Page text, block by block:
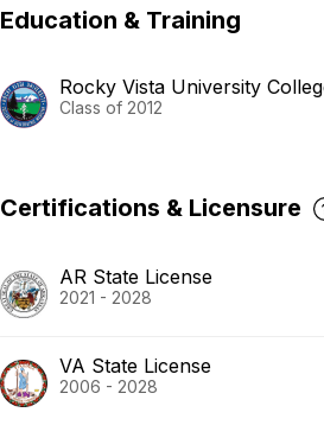
Education & Training
Rocky Vista University
Class of 2012
Certifications & Licensure
AR State License
2021 - 2028
VA State License
2006 - 2028